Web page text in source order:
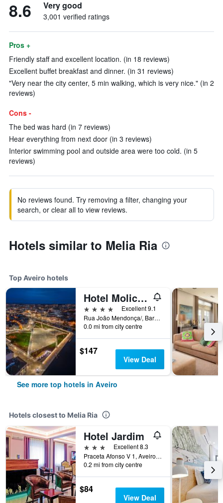
8.6 Very good
3,001 verified ratings
Pros +
Friendly staff and excellent location. (in 18 reviews)
Excellent buffet breakfast and dinner. (in 31 reviews)
"Very near the city center, 5 min walking, which is very nice." (in 2
reviews)
Cons -
The bed was hard (in 7 reviews)
Hear everything from next door (in 3 reviews)
Interior swimming pool and outside area were too cold. (in 5
reviews)
No reviews found. Try removing a filter, changing your
search, or clear all to view reviews.
Hotels similar to Melia Ria
Top Aveiro hotels
Hotel Moliceiro
4 stars
Excellent 9.1
Rua João Mendonça/, Barbosa de Magalhães, 15/17, Aveiro, Aveiro, Portugal
0.0 mi from city centre
$147
View Deal
See more top hotels in Aveiro
Hotels closest to Melia Ria
Hotel Jardim
3 stars
Excellent 8.3
Praceta Afonso V 1, Aveiro, Aveiro, Portugal
0.2 mi from city centre
$84
View Deal